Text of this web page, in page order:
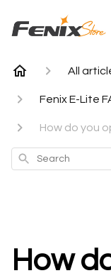
All
Fenix E-Lite
How do you
Search
How